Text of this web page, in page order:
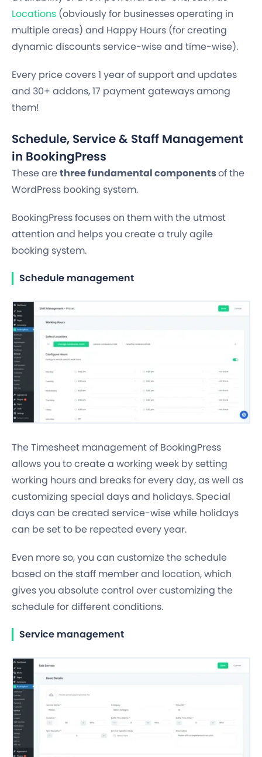
Locations (obviously for businesses operating in
multiple areas) and Happy Hours (for creating
dynamic discounts service-wise and time-wise).
Every price covers 1 year of support and updates
and 30+ addons, 17 payment gateways among
them!
Schedule, Service & Staff Management
in BookingPress
These arethree fundamental componentsof the
WordPress booking system.
BookingPress focuses on them with the utmost
attention and helps you create a truly agile
booking system.
Schedule management
The Timesheet management of BookingPress
allows you to create a working week by setting
working hours and breaksfor every day, as well as
customizing special days and holidays. Special
days can be created service-wisewhile holidays
can be set to be repeated every year.
Even more so, you can customize the schedule
based on the staff memberand location,which
gives you absolute control over customizing the
schedule for different conditions.
Service management